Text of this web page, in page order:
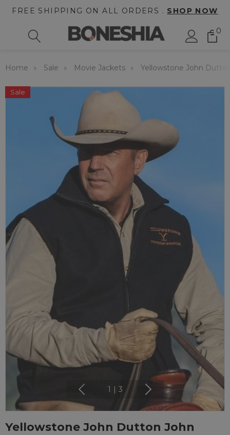
FREE SHIPPING ON ALL ORDERS . SHOP NOW
0
Home Sale Movie Jackets Yellowstone John
Sale
1 3
Yellowstone John Dutton John